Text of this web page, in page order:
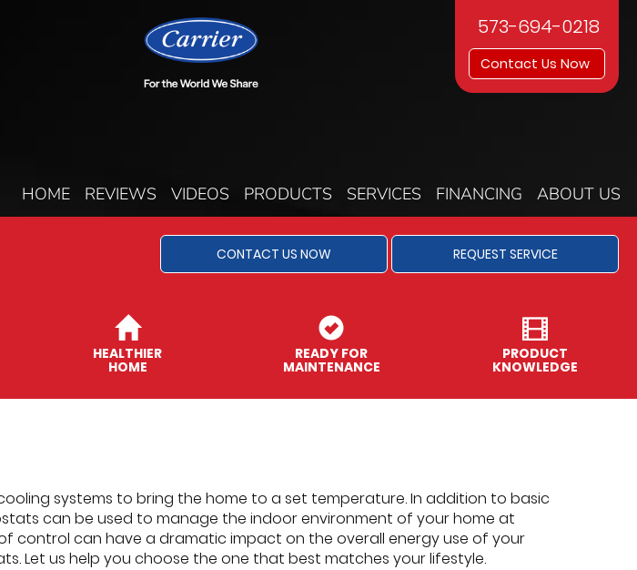
573-694-0218
Contact Us Now
HOME REVIEWS VIDEOS PRODUCTS SERVICES FINANCING ABOUT US
CONTACT US NOW REQUEST SERVICE
HEALTHIER
HOME
READY FOR
MAINTENANCE
PRODUCT
KNOWLEDGE
systems to bring the home to a set temperature. In addition to basic
can be used to manage the indoor environment of your home at
control can have a dramatic impact on the overall energy use of your
Let us help you choose the one that best matches your lifestyle.